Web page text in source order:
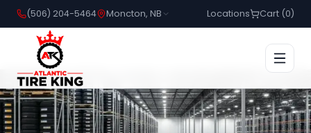
(506) 204-5464 Moncton, NB Locations Cart (0)